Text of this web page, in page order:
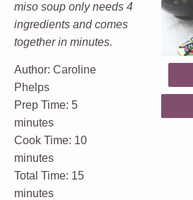
miso soup only needs 4
ingredients and comes
together in minutes.
Author: Caroline
Phelps
Prep Time: 5
minutes
Cook Time: 10
minutes
Total Time: 15
minutes